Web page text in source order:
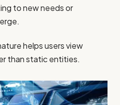
to new needs or
helps users view
than static entities.